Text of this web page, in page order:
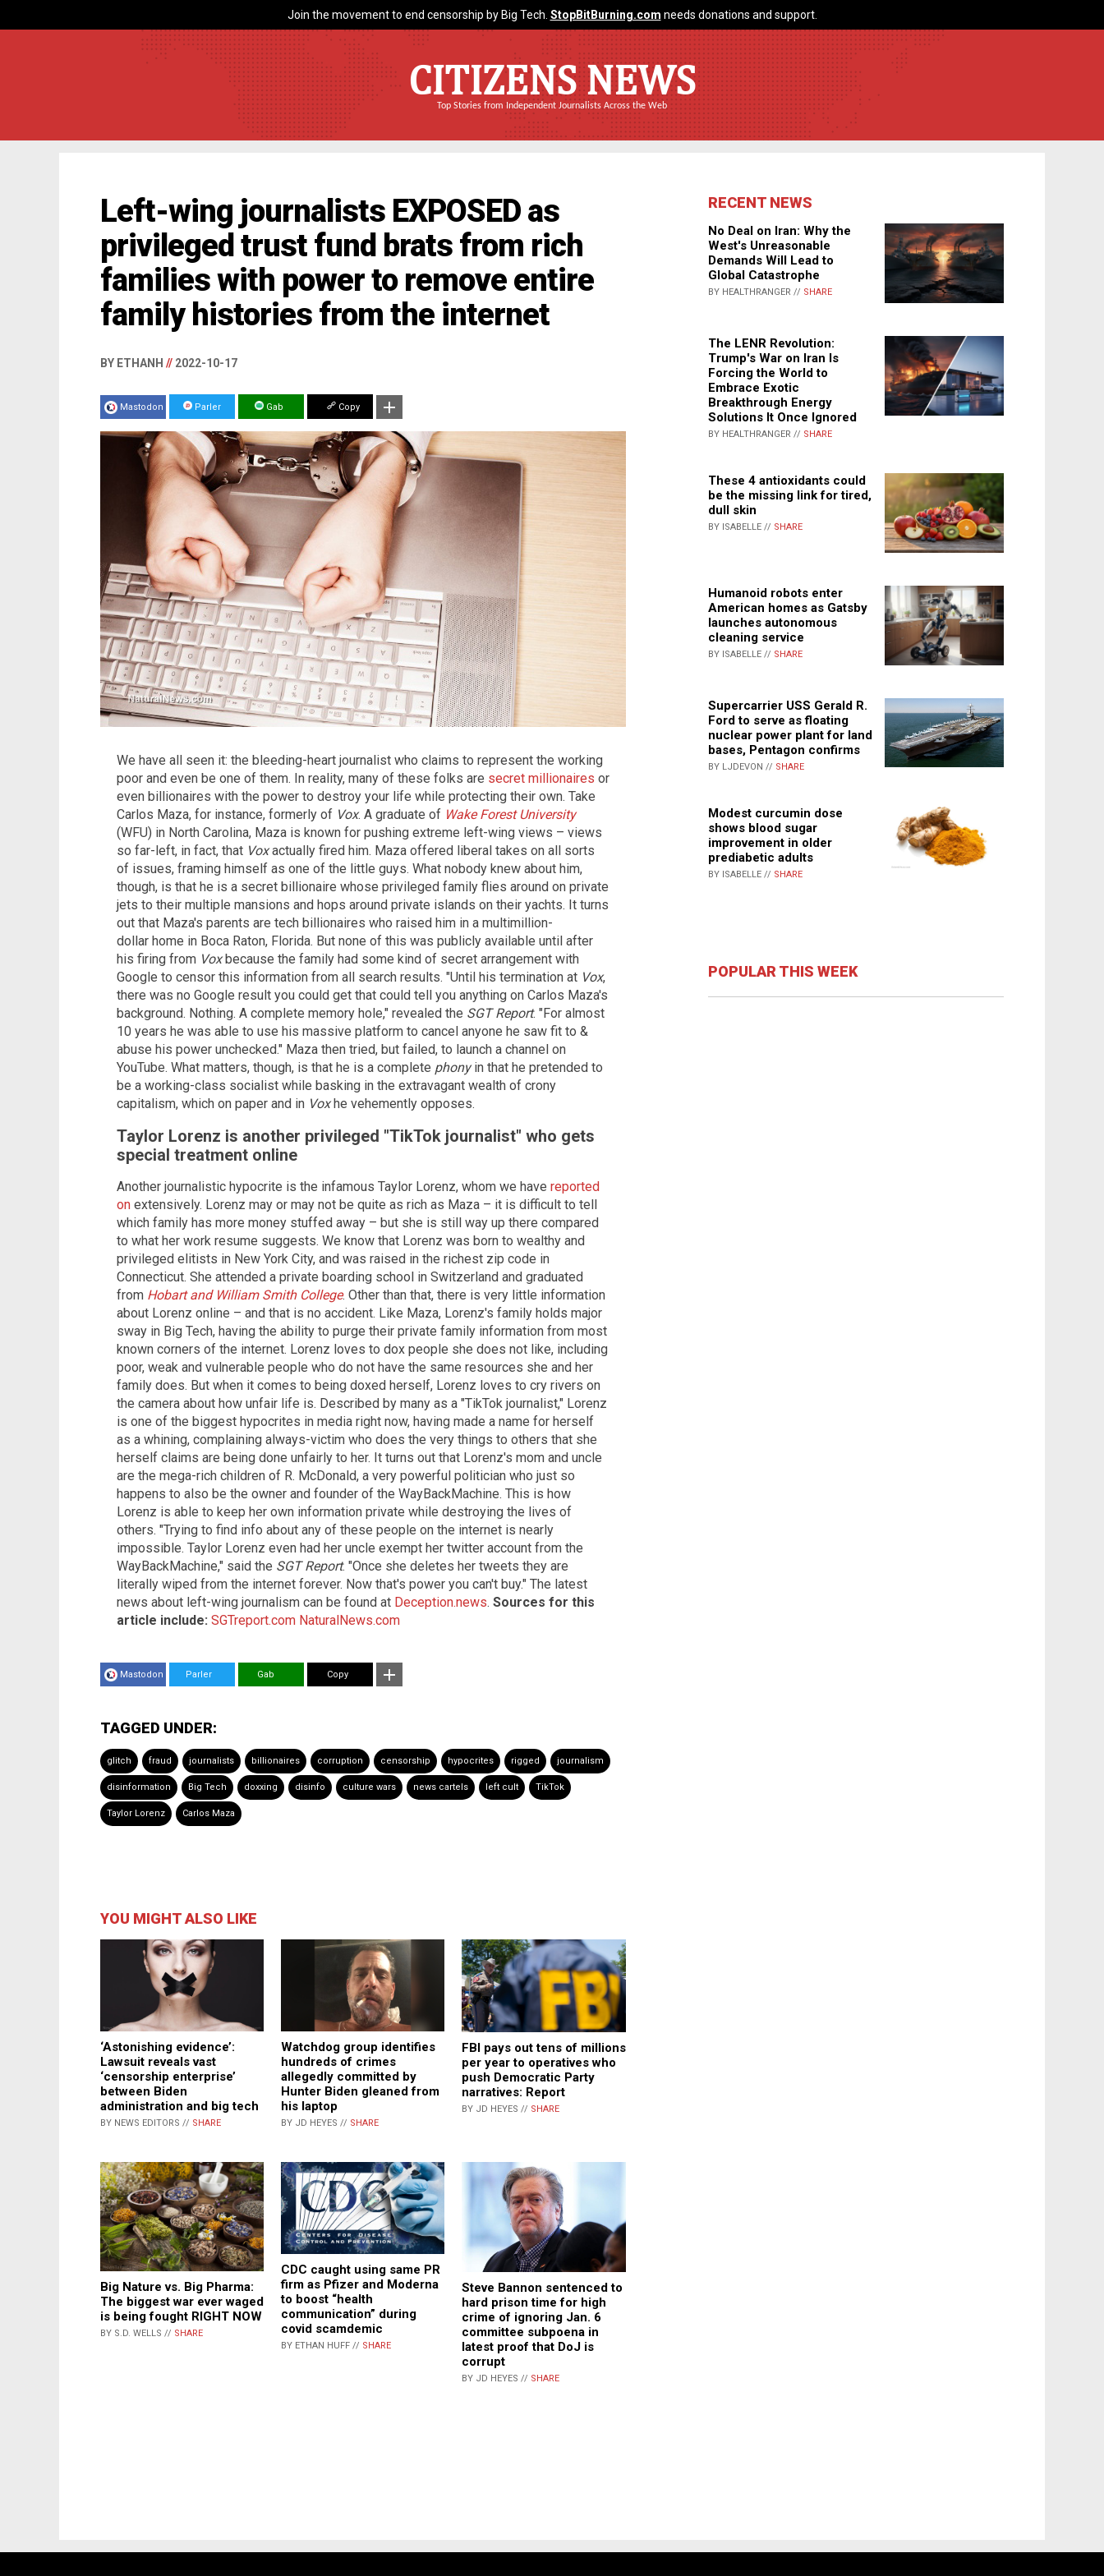
Join the movement to end censorship by Big Tech. StopBitBurning.com needs donations and support.
CITIZENS NEWS
Top Stories from Independent Journalists Across the Web
Left-wing journalists EXPOSED as
privileged trust fund brats from rich
families with power to remove entire
family histories from the internet
BY ETHANH // 2022-10-17
Mastodon Parler Gab Copy
We have all seen it: the bleeding-heart journalist who claims to represent the working
poor and even be one of them. In reality, many of these folks are secret millionaires or
even billionaires with the power to destroy your life while protecting their own. Take
Carlos Maza, for instance, formerly of Vox. A graduate of Wake Forest University
(WFU) in North Carolina, Maza is known for pushing extreme left-wing views – views
so far-left, in fact, that Voxactually fired him. Maza offered liberal takes on all sorts
of issues, framing himself as one of the little guys. What nobody knew about him,
though, is that he is a secret billionaire whose privileged family flies around on private
jets to their multiple mansions and hops around private islands on their yachts. It turns
out that Maza's parents are tech billionaires who raised him in a multimillion-
dollar home in Boca Raton, Florida. But none of this was publicly available until after
his firing from Voxbecause the family had some kind of secret arrangement with
Google to censor this information from all search results. "Until his termination at Vox,
there was no Google result you could get that could tell you anything on Carlos Maza's
background. Nothing. A complete memory hole," revealed the SGT Report. "For almost
10 years he was able to use his massive platform to cancel anyone he saw fit to &
abuse his power unchecked." Maza then tried, but failed, to launch a channel on
YouTube. What matters, though, is that he is a complete phonyin that he pretended to
be a working-class socialist while basking in the extravagant wealth of crony
capitalism, which on paper and in Voxhe vehemently opposes.
Taylor Lorenz is another privileged "TikTok journalist" who gets
special treatment online
Another journalistic hypocrite is the infamous Taylor Lorenz, whom we have reported
on extensively. Lorenz may or may not be quite as rich as Maza – it is difficult to tell
which family has more money stuffed away – but she is still way up there compared
to what her work resume suggests. We know that Lorenz was born to wealthy and
privileged elitists in New York City, and was raised in the richest zip code in
Connecticut. She attended a private boarding school in Switzerland and graduated
from Hobart and William Smith College. Other than that, there is very little information
about Lorenz online – and that is no accident. Like Maza, Lorenz's family holds major
sway in Big Tech, having the ability to purge their private family information from most
known corners of the internet. Lorenz loves to dox people she does not like, including
poor, weak and vulnerable people who do not have the same resources she and her
family does. But when it comes to being doxed herself, Lorenz loves to cry rivers on
the camera about how unfair life is. Described by many as a "TikTok journalist," Lorenz
is one of the biggest hypocrites in media right now, having made a name for herself
as a whining, complaining always-victim who does the very things to others that she
herself claims are being done unfairly to her. It turns out that Lorenz's mom and uncle
are the mega-rich children of R. McDonald, a very powerful politician who just so
happens to also be the owner and founder of the WayBackMachine. This is how
Lorenz is able to keep her own information private while destroying the lives of
others. "Trying to find info about any of these people on the internet is nearly
impossible. Taylor Lorenz even had her uncle exempt her twitter account from the
WayBackMachine," said the SGT Report. "Once she deletes her tweets they are
literally wiped from the internet forever. Now that's power you can't buy." The latest
news about left-wing journalism can be found at Deception.news. Sources for this
article include: SGTreport.com NaturalNews.com
Mastodon Parler Gab Copy
TAGGED UNDER:
glitch fraud journalists billionaires corruption censorship hypocrites rigged journalism
disinformation Big Tech doxxing disinfo culture wars news cartels left cult TikTok
Taylor Lorenz Carlos Maza
YOU MIGHT ALSO LIKE
‘Astonishing evidence’:
Lawsuit reveals vast
‘censorship enterprise’
between Biden
administration and big tech
BY NEWS EDITORS // SHARE
Watchdog group identifies
hundreds of crimes
allegedly committed by
Hunter Biden gleaned from
his laptop
BY JD HEYES // SHARE
FBI pays out tens of millions
per year to operatives who
push Democratic Party
narratives: Report
BY JD HEYES // SHARE
Big Nature vs. Big Pharma:
The biggest war ever waged
is being fought RIGHT NOW
BY S.D. WELLS // SHARE
CDC caught using same PR
firm as Pfizer and Moderna
to boost “health
communication” during
covid scamdemic
BY ETHAN HUFF // SHARE
Steve Bannon sentenced to
hard prison time for high
crime of ignoring Jan. 6
committee subpoena in
latest proof that DoJ is
corrupt
BY JD HEYES // SHARE
RECENT NEWS
No Deal on Iran: Why the
West's Unreasonable
Demands Will Lead to
Global Catastrophe
BY HEALTHRANGER // SHARE
The LENR Revolution:
Trump's War on Iran Is
Forcing the World to
Embrace Exotic
Breakthrough Energy
Solutions It Once Ignored
BY HEALTHRANGER // SHARE
These 4 antioxidants could
be the missing link for tired,
dull skin
BY ISABELLE // SHARE
Humanoid robots enter
American homes as Gatsby
launches autonomous
cleaning service
BY ISABELLE // SHARE
Supercarrier USS Gerald R.
Ford to serve as floating
nuclear power plant for land
bases, Pentagon confirms
BY LJDEVON // SHARE
Modest curcumin dose
shows blood sugar
improvement in older
prediabetic adults
BY ISABELLE // SHARE
POPULAR THIS WEEK